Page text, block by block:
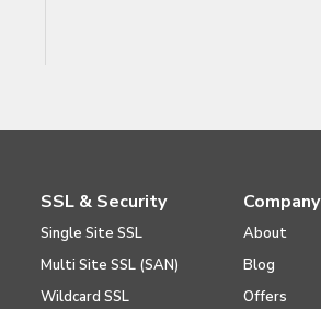
SSL & Security
Single Site SSL
Multi Site SSL (SAN)
Wildcard SSL
Company
About
Blog
Offers